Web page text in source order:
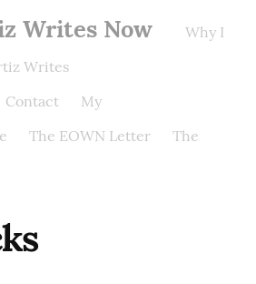
Writes Now
Why I
Writes
Contact
My
The EOWN Letter
The